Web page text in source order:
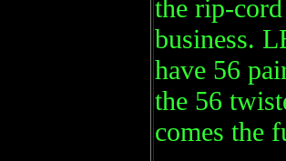
the rip-
business.
have 56
the 56
comes the